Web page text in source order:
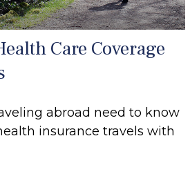
Care Coverage
abroad need to know
insurance travels with